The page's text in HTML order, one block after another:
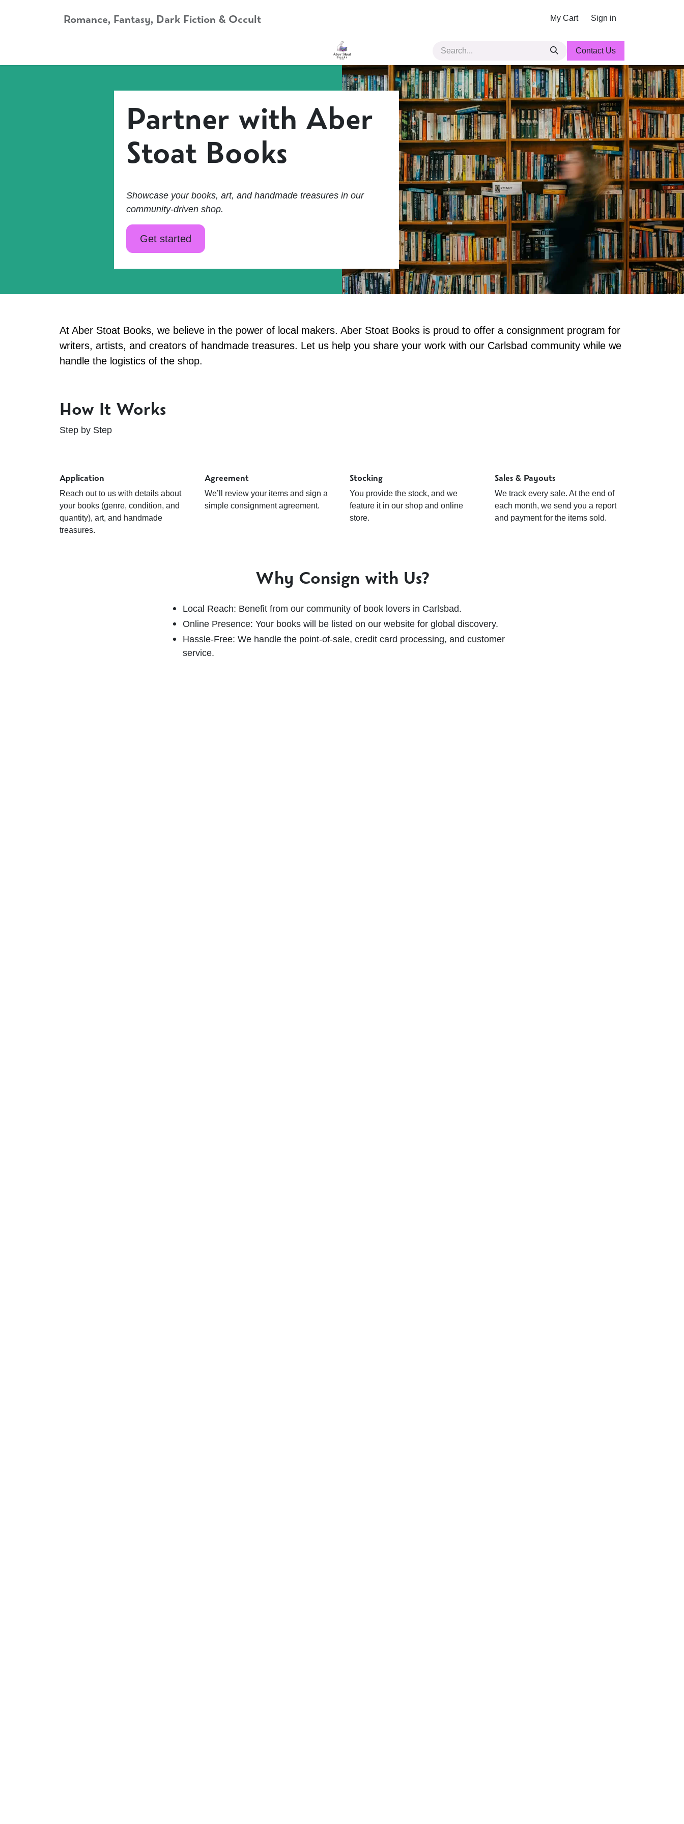
Romance, Fantasy, Dark Fiction & Occult My Cart Sign in
Contact Us
Partner with Aber
Stoat Books
Showcase your books, art, and handmade treasures in our
community-driven shop.
Get started
At Aber Stoat Books, we believe in the power of local makers. Aber Stoat Books is proud to offer a consignment program for
writers, artists, and creators of handmade treasures. Let us help you share your work with our Carlsbad community while we
handle the logistics of the shop.
How It Works
Step by Step
Application
Reach out to us with details about
your books (genre, condition, and
quantity), art, and handmade
treasures.
Agreement
We’ll review your items and sign a
simple consignment agreement.
Stocking
You provide the stock, and we
feature it in our shop and online
store.
Sales & Payouts
We track every sale. At the end of
each month, we send you a report
and payment for the items sold.
Why Consign with Us?
Local Reach: Benefit from our community of book lovers in Carlsbad.
Online Presence: Your books will be listed on our website for global discovery.
Hassle-Free: We handle the point-of-sale, credit card processing, and customer
service.